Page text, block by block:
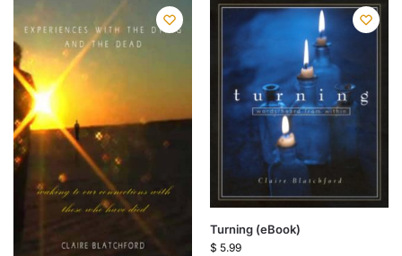
Turning (eBook)
$ 5.99